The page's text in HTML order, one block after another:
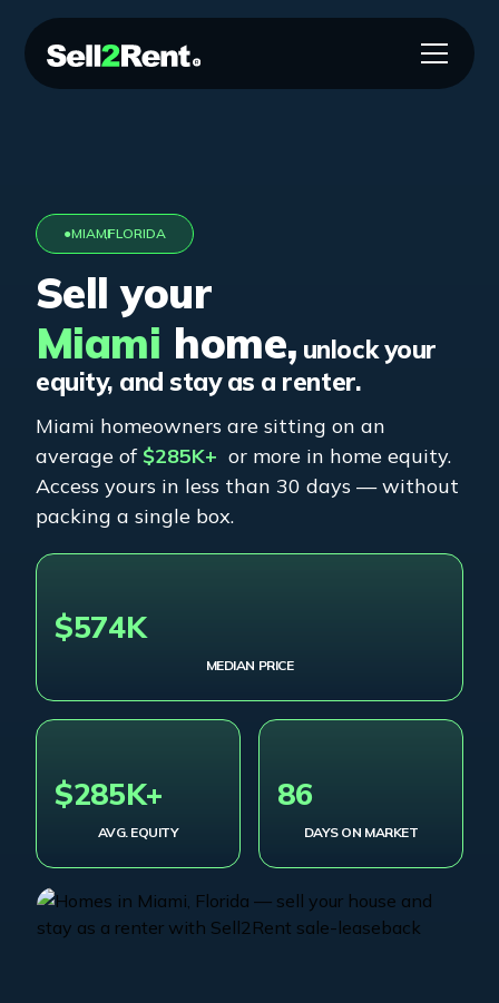
●MIAMI
,FLORIDA
Sell your
Miami home, unlock your
equity, and stay as a renter.
Miami homeowners are sitting on an
average of $285K+ or more in home equity.
Access yours in less than 30 days — without
packing a single box.
$574K
MEDIAN PRICE
$285K+
AVG. EQUITY
86
DAYS ON MARKET